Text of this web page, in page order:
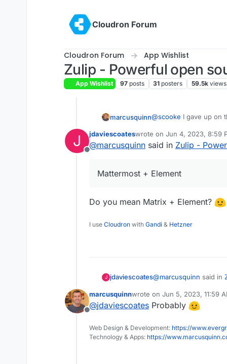
Cloudron Forum
Cloudron Forum App Wishlist
Zulip - Powerful open
App Wishlist 97 posts 31 posters 59.5k views
marcusquinn@scooke I gave up on
People resist anything
scaling capitalism has
don't want to know any
It's more valuable for
known alternatives,
model in that
at first.
WhatEver for
freedom and finds
It baffles me how many
too, but regardless of
anyone's attempts to
gives them comfort
J
Offline
jdaviescoateswrote on Jun 4, 2023, 8:59
last edited by
@marcusquinn said in Zulip -
Mattermost + Element
Do you mean Matrix + Element?
I use Cloudron with Gandi & Hetzner
J jdaviescoates@marcusquinn said in
Mattermost + Element
Do you mean Matrix +
Offline
marcusquinnwrote on Jun 5, 2023, 11:59
last edited by
@jdaviescoates Probably
Web Design & Development: https://
Technology & Apps: https://